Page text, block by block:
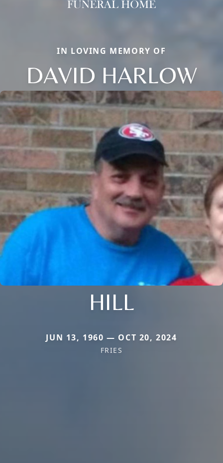
IN LOVING MEMORY OF
DAVID HARLOW
HILL
JUN 13, 1960 — OCT 20, 2024
FRIES